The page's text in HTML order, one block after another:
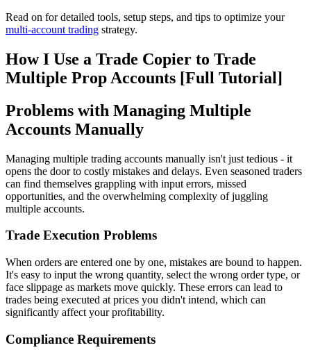
Read on for detailed tools, setup steps, and tips to optimize your
multi-account trading strategy.
How I Use a Trade Copier to Trade
Multiple Prop Accounts [Full Tutorial]
Problems with Managing Multiple
Accounts Manually
Managing multiple trading accounts manually isn't just tedious - it
opens the door to costly mistakes and delays. Even seasoned traders
can find themselves grappling with input errors, missed
opportunities, and the overwhelming complexity of juggling
multiple accounts.
Trade Execution Problems
When orders are entered one by one, mistakes are bound to happen.
It's easy to input the wrong quantity, select the wrong order type, or
face slippage as markets move quickly. These errors can lead to
trades being executed at prices you didn't intend, which can
significantly affect your profitability.
Compliance Requirements